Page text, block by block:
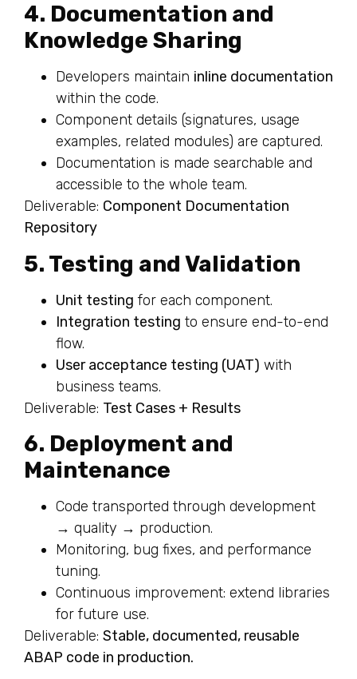
4. Documentation and
Knowledge Sharing
Developers maintain inline documentation
within the code.
Component details (signatures, usage
examples, related modules) are captured.
Documentation is made searchable and
accessible to the whole team.
Deliverable: Component Documentation
Repository
5. Testing and Validation
Unit testing for each component.
Integration testing to ensure end-to-end
flow.
User acceptance testing (UAT) with
business teams.
Deliverable: Test Cases + Results
6. Deployment and
Maintenance
Code transported through development
→ quality → production.
Monitoring, bug fixes, and performance
tuning.
Continuous improvement: extend libraries
for future use.
Deliverable: Stable, documented, reusable
ABAP code in production.